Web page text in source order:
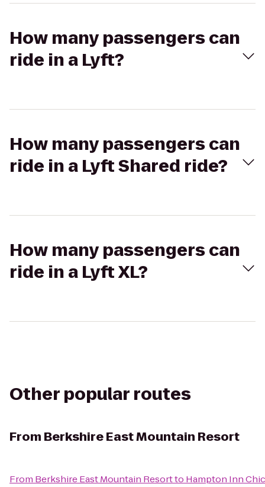
How many passengers can
ride in a Lyft?
How many passengers can
ride in a Lyft Shared ride?
How many passengers can
ride in a Lyft XL?
Other popular routes
From Berkshire East Mountain Resort
From Berkshire East Mountain Resortto Hampton Inn